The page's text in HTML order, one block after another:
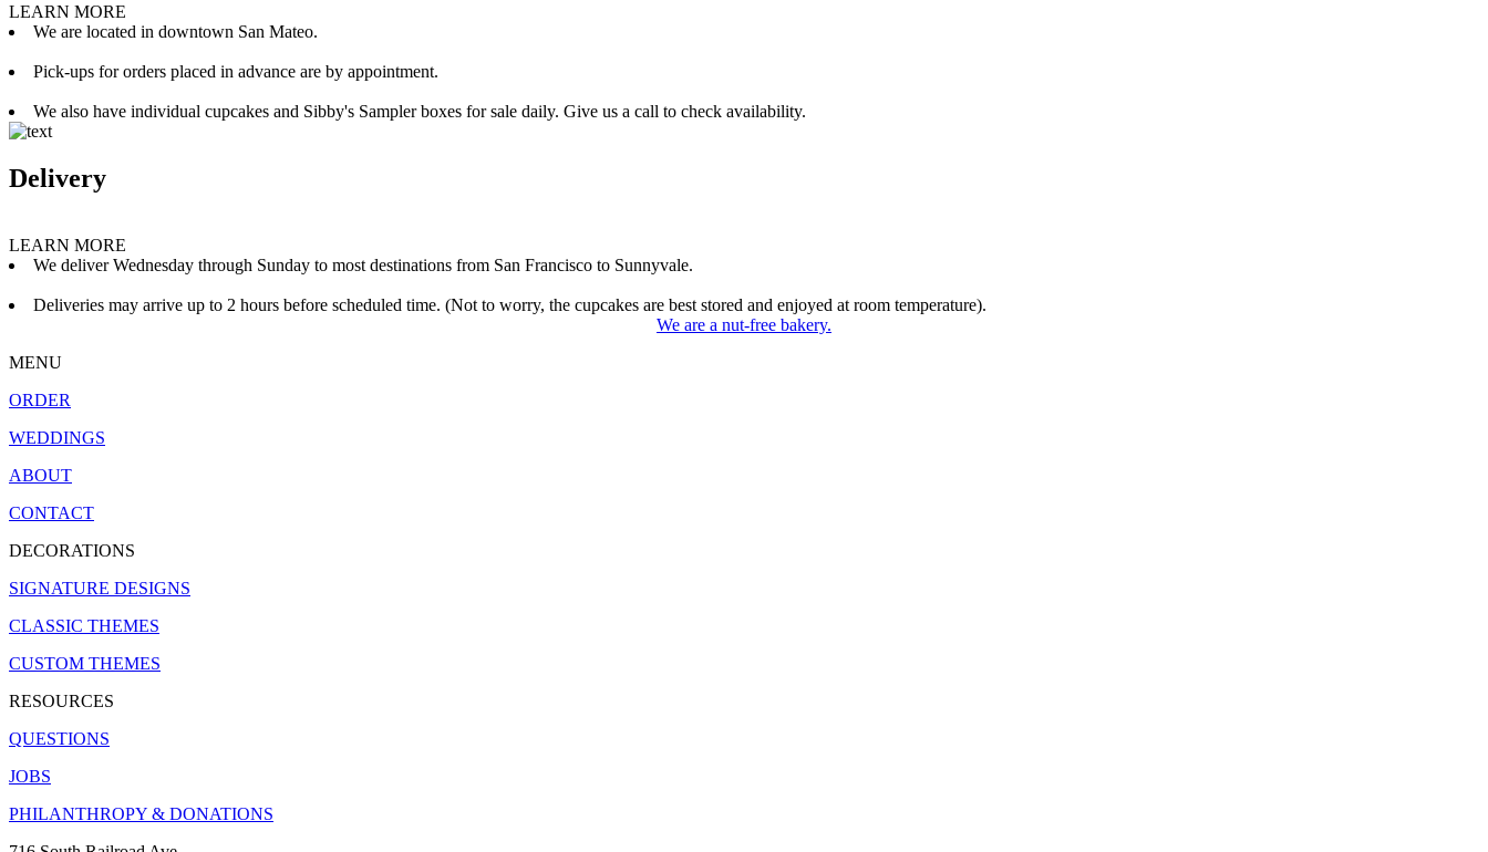
LEARN MORE
We are located in downtown San Mateo.
Pick-ups for orders placed in advance are by appointment.
We also have individual cupcakes and Sibby's Sampler boxes for sale daily. Give us a call to check availability.
Delivery
LEARN MORE
We deliver Wednesday through Sunday to most destinations from San Francisco to Sunnyvale.
Deliveries may arrive up to 2 hours before scheduled time. (Not to worry, the cupcakes are best stored and enjoyed at room temperature).
We are a nut-free bakery.
MENU
ORDER
WEDDINGS
ABOUT
CONTACT
DECORATIONS
SIGNATURE DESIGNS
CLASSIC THEMES
CUSTOM THEMES
RESOURCES
QUESTIONS
JOBS
PHILANTHROPY & DONATIONS